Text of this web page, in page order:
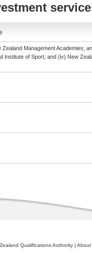
Zealand Management Academies;
Institute of Sport; and (iv) New
Qualifications Authority | About